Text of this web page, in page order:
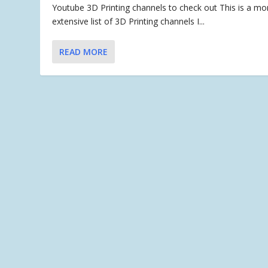
Youtube 3D Printing channels to check out This is a
extensive list of 3D Printing channels I...
READ MORE